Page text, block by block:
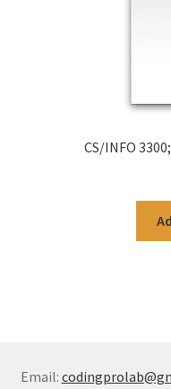
CS/INFO
Email: